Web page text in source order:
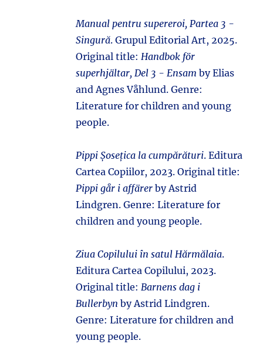
Manual pentru supereroi, Partea 3 -
Singură. Grupul Editorial Art, 2025.
Original title:Handbok för
superhjältar, Del 3 - Ensam by Elias
and Agnes Våhlund. Genre:
Literature for children and young
people.
Pippi Șosețica la cumpărături. Editura
Cartea Copiilor, 2023. Original title:
Pippi går i affärer by Astrid
Lindgren. Genre: Literature for
children and young people.
Ziua Copilului în satul Hărmălaia.
Editura Cartea Copilului, 2023.
Original title:Barnens dag i
Bullerbyn by Astrid Lindgren.
Genre: Literature for children and
young people.